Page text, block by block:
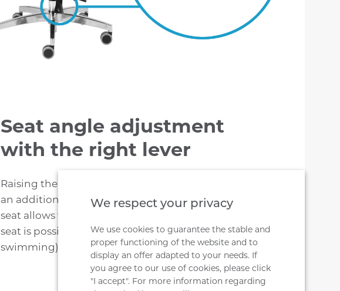
Seat angle adjustment
with the right lever
Raising the right lever forward allows the seat to tilt
an additional 5º forwards. However, lowering the
seat allows the seat to be tilted back. Unlocking the
seat is possible after lowering the lever (free
swimming).
We respect your privacy
We use cookies to guarantee the stable and
proper functioning of the website and to
display an offer adapted to your needs. If
you agree to our use of cookies, please click
"I accept". For more information regarding